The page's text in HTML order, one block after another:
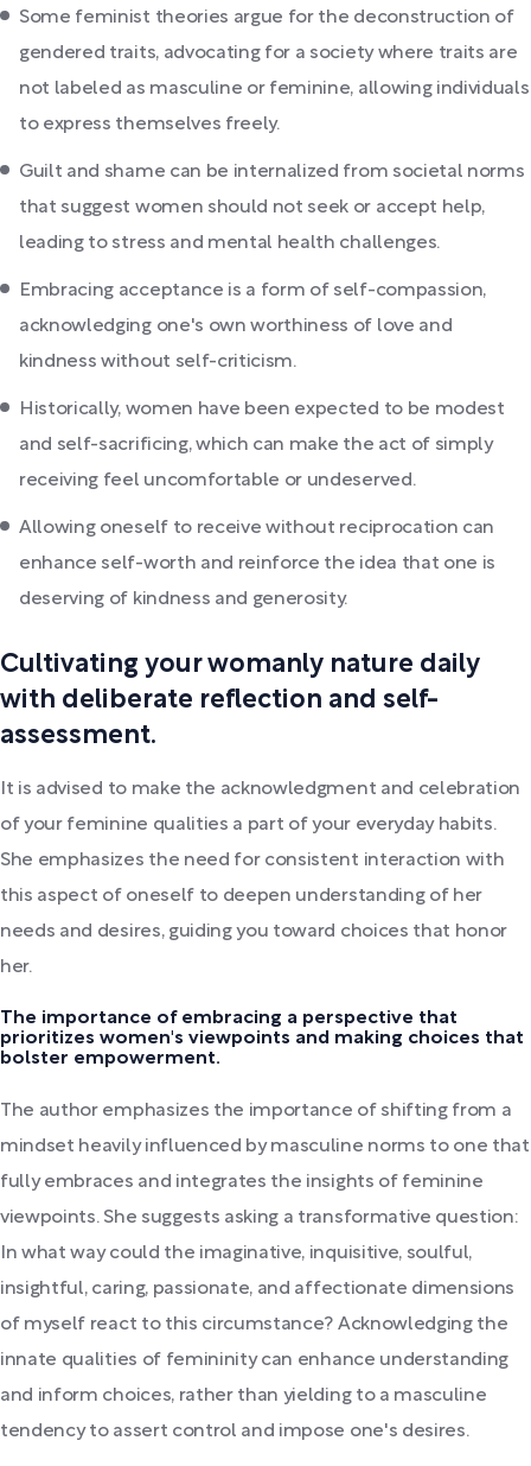
Some feminist theories argue for the deconstruction of
gendered traits, advocating for a society where traits are
not labeled as masculine or feminine, allowing individuals
to express themselves freely.
Guilt and shame can be internalized from societal norms
that suggest women should not seek or accept help,
leading to stress and mental health challenges.
Embracing acceptance is a form of self-compassion,
acknowledging one's own worthiness of love and
kindness without self-criticism.
Historically, women have been expected to be modest
and self-sacrificing, which can make the act of simply
receiving feel uncomfortable or undeserved.
Allowing oneself to receive without reciprocation can
enhance self-worth and reinforce the idea that one is
deserving of kindness and generosity.
Cultivating your womanly nature daily
with deliberate reflection and self-
assessment.
It is advised to make the acknowledgment and celebration
of your feminine qualities a part of your everyday habits.
She emphasizes the need for consistent interaction with
this aspect of oneself to deepen understanding of her
needs and desires, guiding you toward choices that honor
her.
The importance of embracing a perspective that
prioritizes women's viewpoints and making choices that
bolster empowerment.
The author emphasizes the importance of shifting from a
mindset heavily influenced by masculine norms to one that
fully embraces and integrates the insights of feminine
viewpoints. She suggests asking a transformative question:
In what way could the imaginative, inquisitive, soulful,
insightful, caring, passionate, and affectionate dimensions
of myself react to this circumstance? Acknowledging the
innate qualities of femininity can enhance understanding
and inform choices, rather than yielding to a masculine
tendency to assert control and impose one's desires.